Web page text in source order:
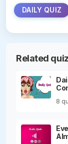
DAILY QUIZ
Related
8